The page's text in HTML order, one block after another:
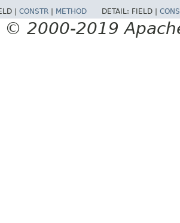
| CONSTR METHOD DETAIL: FIELD |
2000-2019